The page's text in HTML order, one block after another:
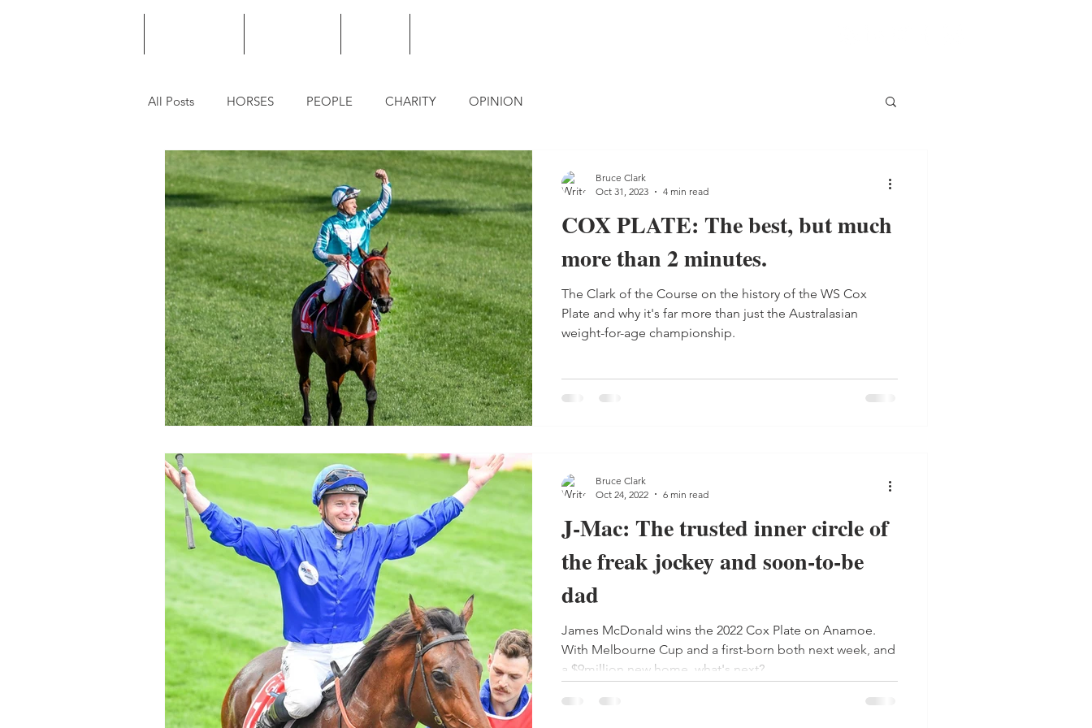
All Posts HORSES PEOPLE CHARITY OPINION
COX PLATE: The best, but much
more than 2 minutes.
The Clark of the Course on the history of the WS Cox
Plate and why it's far more than just the Australasian
weight-for-age championship.
Bruce Clark
Oct 31, 2023
4 min read
J-Mac: The trusted inner circle of
the freak jockey and soon-to-be
dad
James McDonald wins the 2022 Cox Plate on Anamoe.
With Melbourne Cup and a first-born both next week, and
a $9million new home, what's next?
Bruce Clark
Oct 24, 2022
6 min read